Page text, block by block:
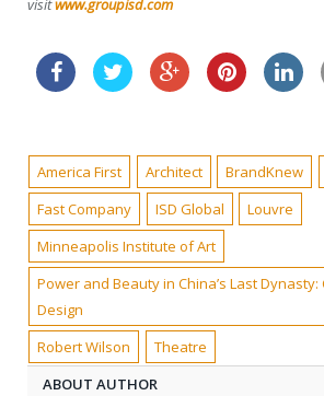
visitwww.groupisd.com
America First Architect BrandKnew
Fast Company
ISD Global
Louvre
Minneapolis Institute of Art
Power and Beauty in China’s Last
Design
Robert Wilson
Theatre
ABOUT AUTHOR